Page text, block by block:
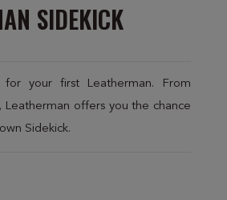
SIDEKICK
for your first Leatherman. From
Leatherman offers you the chance
Sidekick.